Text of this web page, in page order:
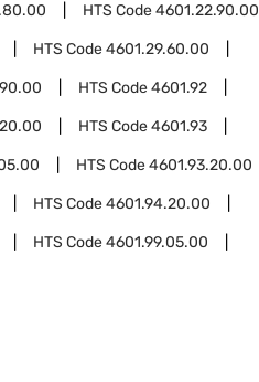
HTS Code4601.22.90.00
HTS Code4601.29.60.00
HTS Code4601.92
HTS Code4601.93
HTS Code4601.93.20.00
HTS Code4601.94.20.00
HTS Code4601.99.05.00